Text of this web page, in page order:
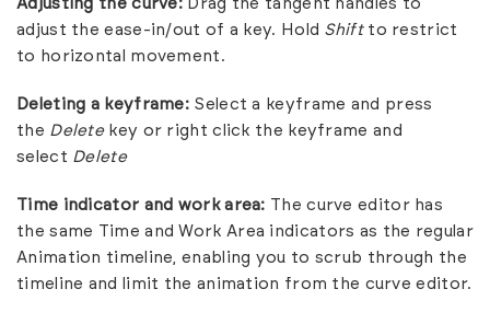
Adjusting the curve: Drag the tangent handles to
adjust the ease-in/out of a key. Hold Shiftto restrict
to horizontal movement.
Deleting a keyframe: Select a keyframe and press
the Deletekey or right click the keyframe and
select Delete
Time indicator and work area: The curve editor has
the same Time and Work Area indicators as the regular
Animation timeline, enabling you to scrub through the
timeline and limit the animation from the curve editor.